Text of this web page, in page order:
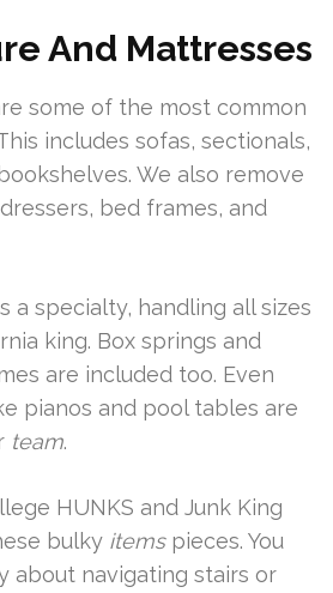
And Mattresses
some of the most common
includes sofas, sectionals,
We also remove
bed frames, and
a specialty, handling all sizes
king. Box springs and
are included too. Even
pianos and pool tables are
team.
HUNKS and Junk King
bulky itemspieces. You
about navigating stairs or